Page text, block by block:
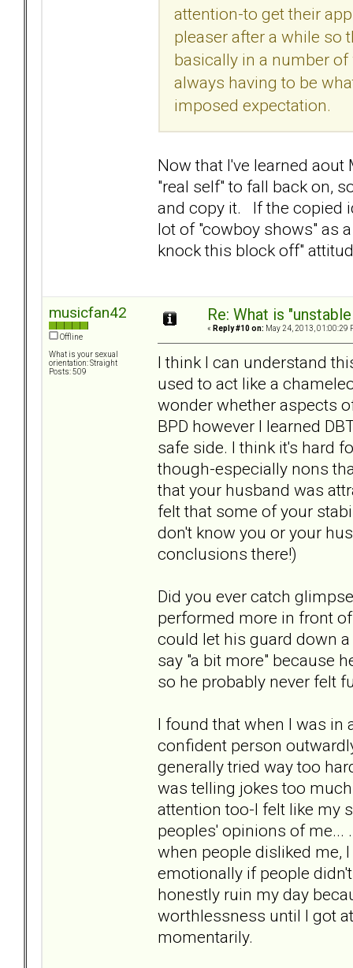
attention-to get their
pleaser after a while so
basically in a number
always having to be
imposed expectation.
Now that I've learned
"real self" to fall back on,
and copy it. If the copied
lot of "cowboy shows" as
knock this block off"
musicfan42
Offline
What is your sexual
orientation: Straight
Posts: 509
Re: What is
« Reply #10 on: May 24, 2013, 01:00:29
I think I can understand
used to act like a
wonder whether aspects
BPD however I learned
safe side. I think it's hard
though-especially nons
that your husband was
felt that some of your
don't know you or your
conclusions there!)
Did you ever catch
performed more in front
could let his guard down
say "a bit more" because
so he probably never felt
I found that when I was in
confident person
generally tried way too
was telling jokes too
attention too-I felt like my
peoples' opinions of me...
when people disliked me,
emotionally if people
honestly ruin my day
worthlessness until I got
momentarily.